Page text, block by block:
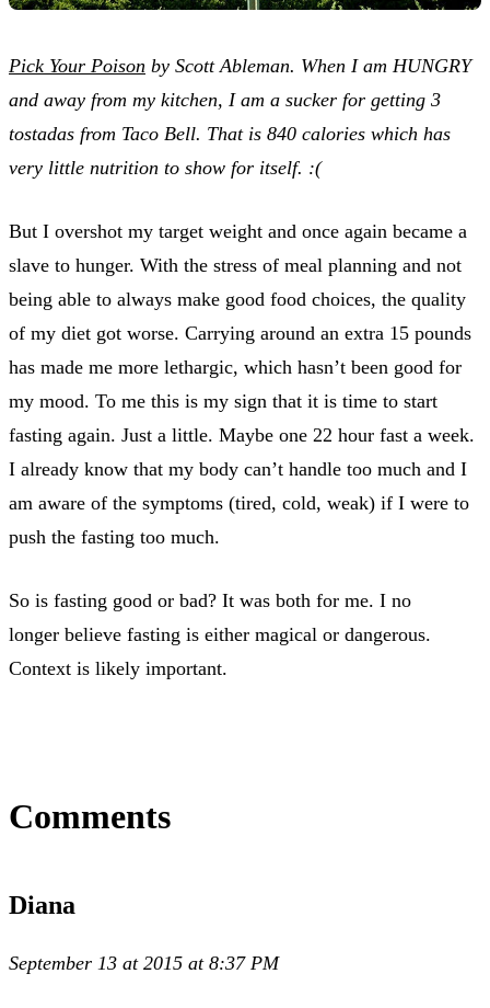
Pick Your Poison by Scott Ableman. When I am HUNGRY
and away from my kitchen, I am a sucker for getting 3
tostadas from Taco Bell. That is 840 calories which has
very little nutrition to show for itself. :(
But I overshot my target weight and once again became a
slave to hunger. With the stress of meal planning and not
being able to always make good food choices, the quality
of my diet got worse. Carrying around an extra 15 pounds
has made me more lethargic, which hasn’t been good for
my mood. To me this is my sign that it is time to start
fasting again. Just a little. Maybe one 22 hour fast a week.
I already know that my body can’t handle too much and I
am aware of the symptoms (tired, cold, weak) if I were to
push the fasting too much.
So is fasting good or bad? It was both for me. I no
longer believe fasting is either magical or dangerous.
Context is likely important.
Comments
Diana
September 13 at 2015 at 8:37 PM